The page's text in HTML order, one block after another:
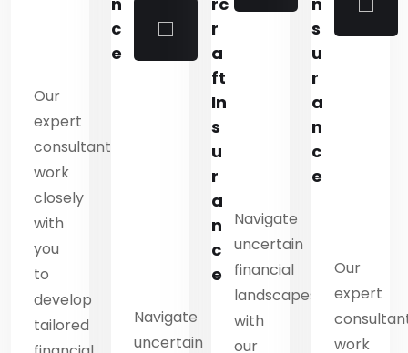
c
e
Our
expert
consultants
work
closely
with
you
to
develop
tailored
r
a
ft
In
s
u
r
a
n
c
e
Navigate
uncertain
s
u
r
a
n
c
e
Navigate
uncertain
financial
landscapes
with
our
Our
expert
work